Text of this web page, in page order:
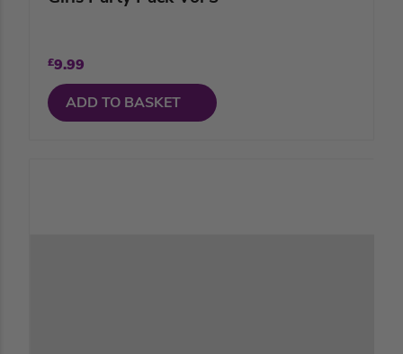
£9.99
ADD TO BASKET